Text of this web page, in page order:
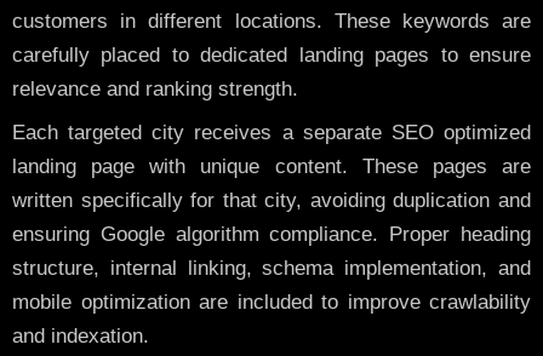
customers in different locations. These keywords are
carefully placed to dedicated landing pages to ensure
relevance and ranking strength.
Each targeted city receives a separate SEO optimized
landing page with unique content. These pages are
written specifically for that city, avoiding duplication and
ensuring Google algorithm compliance. Proper heading
structure, internal linking, schema implementation, and
mobile optimization are included to improve crawlability
and indexation.